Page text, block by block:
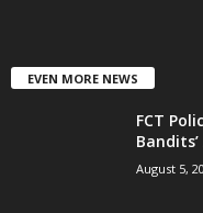
EVEN MORE NEWS
FCT
August 5,